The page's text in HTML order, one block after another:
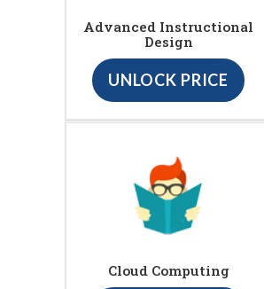
Advanced Instructional
Design
UNLOCK PRICE
Cloud Computing